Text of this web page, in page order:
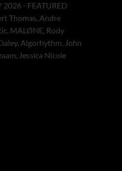
2026 - FEATURED
Thomas, Andre
MALØNE, Rody
Algorhythm, John
Jessica Nicole